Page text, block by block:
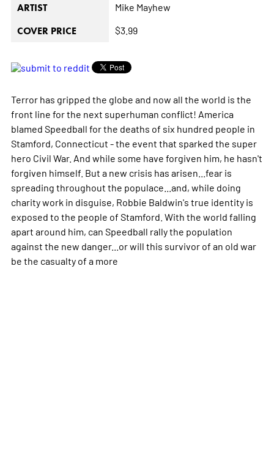
ARTIST Mike Mayhew
COVER PRICE $3.99
Terror has gripped the globe and now all the world is the
front line for the next superhuman conflict! America
blamed Speedball for the deaths of six hundred people in
Stamford, Connecticut - the event that sparked the super
hero Civil War. And while some have forgiven him, he hasn't
forgiven himself. But a new crisis has arisen...fear is
spreading throughout the populace...and, while doing
charity work in disguise, Robbie Baldwin's true identity is
exposed to the people of Stamford. With the world falling
apart around him, can Speedball rally the population
against the new danger...or will this survivor of an old war
be the casualty of a more